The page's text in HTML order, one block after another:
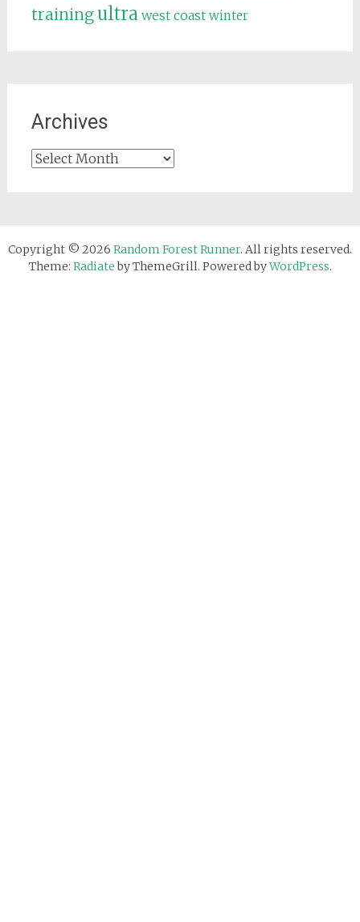
trainingultra west coast winter
Archives
Archives
Copyright © 2026 Random Forest Runner. All rights reserved.
Theme: Radiateby ThemeGrill. Powered byWordPress.